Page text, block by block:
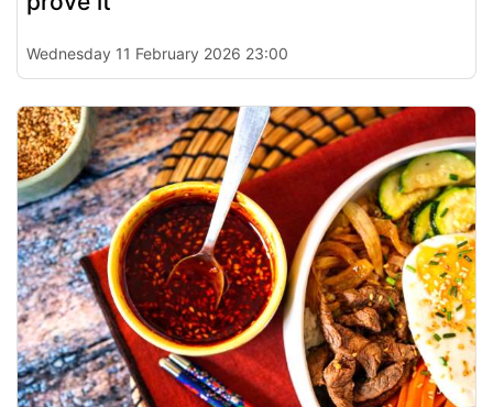
Wednesday 11 February 2026 23:00